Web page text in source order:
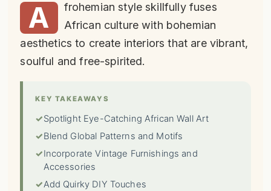
A
frohemian style skillfully fuses
African culture with bohemian
aesthetics to create interiors that are vibrant,
soulful and free-spirited.
KEY TAKEAWAYS
✓Spotlight Eye-Catching African Wall Art
✓Blend Global Patterns and Motifs
✓Incorporate Vintage Furnishings and
Accessories
✓Add Quirky DIY Touches